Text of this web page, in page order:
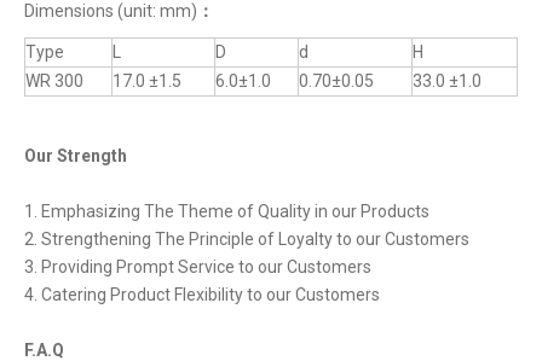
Dimensions (unit: mm) ：
Type D d
H
WR 300
17.0 ±1.5 6.0±1.0 0.70±0.05 33.0 ±1.0
Our Strength
1. Emphasizing The Theme of Quality in our Products
2. Strengthening The Principle of Loyalty to our Customers
3. Providing Prompt Service to our Customers
4. Catering Product Flexibility to our Customers
F.A.Q